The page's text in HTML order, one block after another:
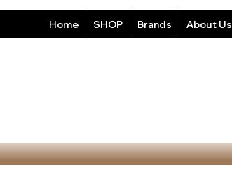
Home SHOP Brands About Us